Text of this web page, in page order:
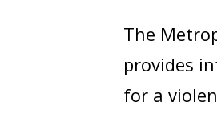
The
provides
for a